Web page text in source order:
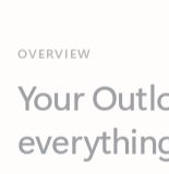
everything
Key benefits